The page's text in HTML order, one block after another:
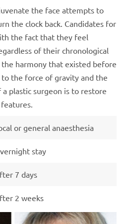
the face attempts to
the clock back. Candidates for
the fact that they feel
of their chronological
harmony that existed before
the force of gravity and the
plastic surgeon is to restore
or general anaesthesia
stay
7 days
2 weeks